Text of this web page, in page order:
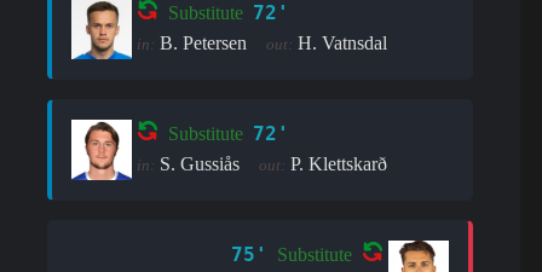
Substitute 72'
in: B. Petersen out: H. Vatnsdal
Substitute 72'
in: S. Gussiås out: P. Klettskarð
75' Substitute